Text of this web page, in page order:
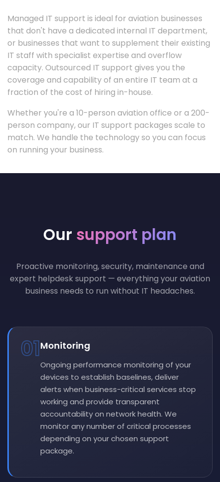
Managed IT support is ideal for aviation businesses
that don't have a dedicated internal IT department,
or businesses that want to supplement their existing
IT staff with specialist expertise and overflow
capacity. Outsourced IT support gives you the
coverage and capability of an entire IT team at a
fraction of the cost of hiring in-house.
Whether you're a 10-person aviation office or a 200-
person company, our IT support packages scale to
match. We handle the technology so you can focus
on running your business.
Our support plan
Proactive monitoring, security, maintenance and
expert helpdesk support — everything your aviation
business needs to run without IT headaches.
01Monitoring
Ongoing performance monitoring of your
devices to establish baselines, deliver
alerts when business-critical services stop
working and provide transparent
accountability on network health. We
monitor any number of critical processes
depending on your chosen support
package.